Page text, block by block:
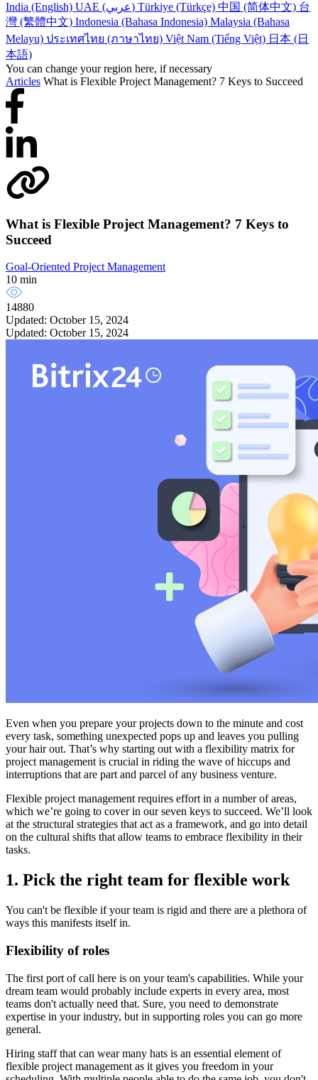
India (English)
UAE (عربي) Türkiye (Türkçe) 中国 (简体中文) 台
灣 (繁體中文) Indonesia (Bahasa Indonesia) Malaysia (Bahasa
Melayu) ประเทศไทย (ภาษาไทย) Việt Nam (Tiếng Việt) 日本 (日
本語)
You can change your region here, if necessary
Articles What is Flexible Project Management? 7 Keys to Succeed
What is Flexible Project Management? 7 Keys to
Succeed
Goal-Oriented Project Management
10 min
14880
Updated: October 15, 2024
Updated: October 15, 2024
Even when you prepare your projects down to the minute and cost
every task, something unexpected pops up and leaves you pulling
your hair out. That’s why starting out with a flexibility matrix for
project management is crucial in riding the wave of hiccups and
interruptions that are part and parcel of any business venture.
Flexible project management requires effort in a number of areas,
which we’re going to cover in our seven keys to succeed. We’ll look
at the structural strategies that act as a framework, and go into detail
on the cultural shifts that allow teams to embrace flexibility in their
tasks.
1. Pick the right team for flexible work
You can't be flexible if your team is rigid and there are a plethora of
ways this manifests itself in.
Flexibility of roles
The first port of call here is on your team's capabilities. While your
dream team would probably include experts in every area, most
teams don't actually need that. Sure, you need to demonstrate
expertise in your industry, but in supporting roles you can go more
general.
Hiring staff that can wear many hats is an essential element of
flexible project management as it gives you freedom in your